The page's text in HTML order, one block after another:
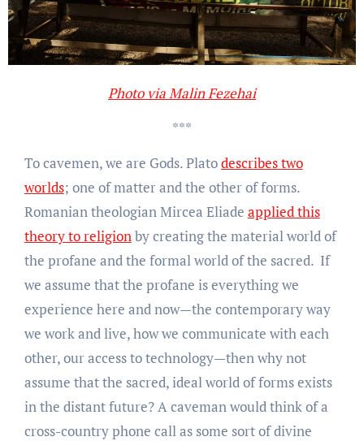
Photo via Malin Fezehai
***
To cavemen, we are Gods. Platodescribes two
worlds; one of matter and the other of forms.
Romanian theologian Mircea Eliade applied this
theory to religionby creating the material world of
the profane and the formal world of the sacred. If
we assume that the profane is everything we
experience here and now—the contemporary way
we work and live, how we communicate with each
other, our access to technology—then why not
assume that the sacred, ideal world of forms exists
in the distant future? A caveman would think of a
cross-country phone call as some sort of divine